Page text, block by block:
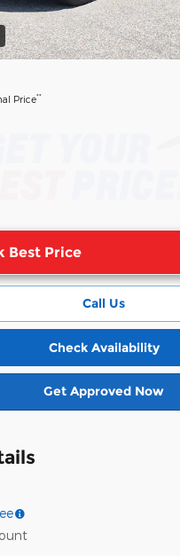
Price**
Best Price
Call Us
Check Availability
Get Approved Now